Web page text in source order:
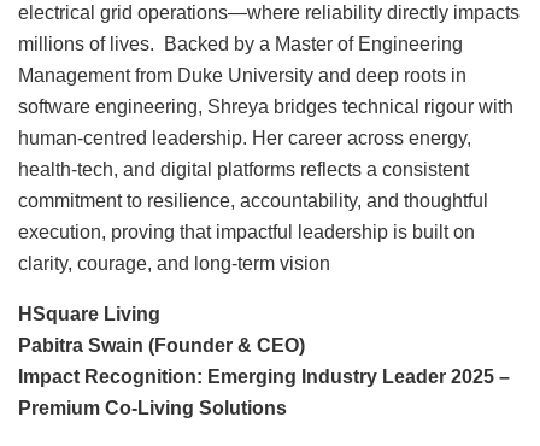
electrical grid operations—where reliability directly impacts
millions of lives. Backed by a Master of Engineering
Management from Duke University and deep roots in
software engineering, Shreya bridges technical rigour with
human-centred leadership. Her career across energy,
health-tech, and digital platforms reflects a consistent
commitment to resilience, accountability, and thoughtful
execution, proving that impactful leadership is built on
clarity, courage, and long-term vision
HSquare Living
Pabitra Swain (Founder & CEO)
Impact Recognition: Emerging Industry Leader 2025 –
Premium Co-Living Solutions